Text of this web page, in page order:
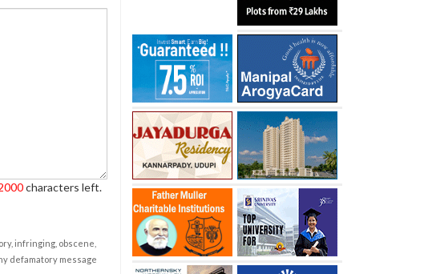
characters left.
infringing, obscene,
defamatory message